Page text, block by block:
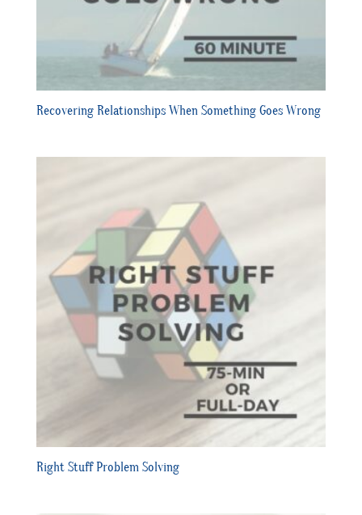
Recovering Relationships When Something Goes Wrong
Right Stuff Problem Solving